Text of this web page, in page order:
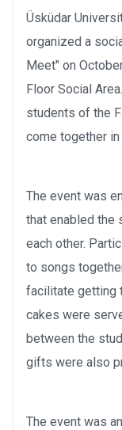
Üsküdar
organized a
Meet" on
Floor Social
students of the
come together
The event was
that enabled the
each other.
to songs
facilitate getting
cakes were
between the
gifts were also
The event was